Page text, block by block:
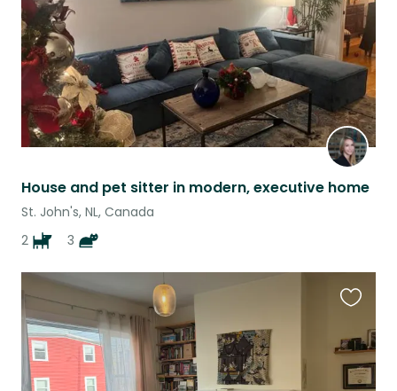
House and pet sitter in modern, executive home
St. John's, NL, Canada
2
3
listing